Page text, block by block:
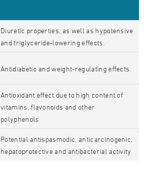
Diuretic properties, as well as hypotensive
and triglyceride-lowering effects.
Antidiabetic and weight-regulating effects
Antioxidant effect due to high content of
vitamins, flavonoids and other
polyphenols
Potential antispasmodic, anticarcinogenic,
hepatoprotective and antibacterial activity